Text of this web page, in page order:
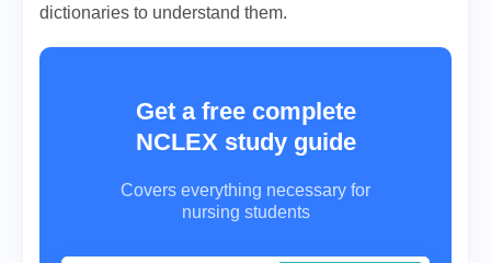
dictionaries to understand them.
Get a free complete
NCLEX study guide
Covers everything necessary for
nursing students